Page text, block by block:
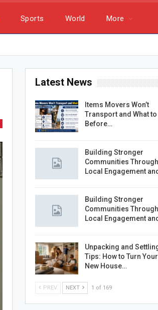
Sports World More
Latest News
Items Movers Won’t
Transport and What to
Before…
Building Stronger
Communities Through
Local Engagement
Building Stronger
Communities Through
Local Engagement
Unpacking and
Tips: How to Turn Your
New House…
PREV NEXT 1 of 169